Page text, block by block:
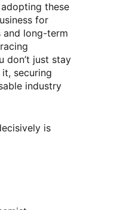
these
for
long-term
don’t just stay
securing
industry
is